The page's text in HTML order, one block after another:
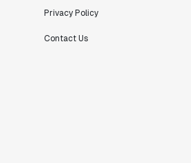
Privacy Policy
Contact Us